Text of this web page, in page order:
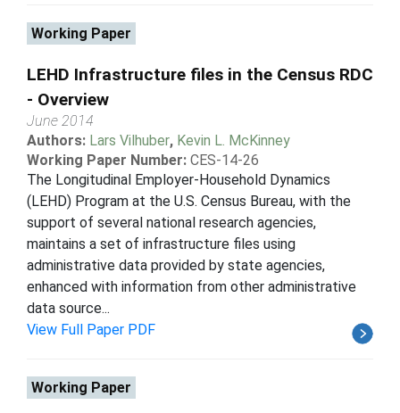
Working Paper
LEHD Infrastructure files in the Census RDC
- Overview
June 2014
Authors: Lars Vilhuber, Kevin L. McKinney
Working Paper Number: CES-14-26
The Longitudinal Employer-Household Dynamics
(LEHD) Program at the U.S. Census Bureau, with the
support of several national research agencies,
maintains a set of infrastructure files using
administrative data provided by state agencies,
enhanced with information from other administrative
data source...
View Full Paper PDF
Working Paper